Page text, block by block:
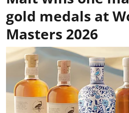
gold medals at
Masters 2026